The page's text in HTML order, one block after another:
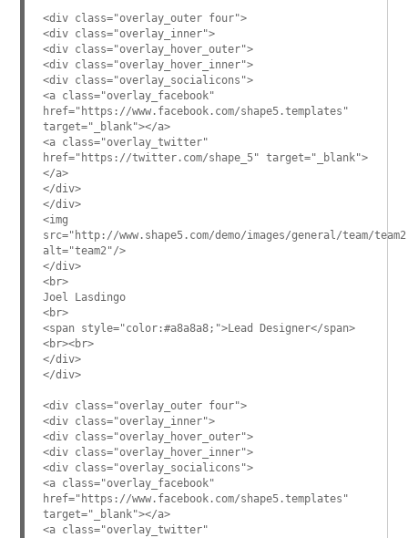
<div class="overlay_outer four">
<div class="overlay_inner">
<div class="overlay_hover_outer">
<div class="overlay_hover_inner">
<div class="overlay_socialicons">
<a class="overlay_facebook"
href="https://www.facebook.com/shape5.templates"
target="_blank"></a>
<a class="overlay_twitter"
href="https://twitter.com/shape_5" target="_blank">
</a>
</div>
</div>
<img
src="http://www.shape5.com/demo/images/general/team/
alt="team2"/>
</div>
<br>
Joel Lasdingo
<br>
<span style="color:#a8a8a8;">Lead Designer</span>
<br><br>
</div>
</div>
<div class="overlay_outer four">
<div class="overlay_inner">
<div class="overlay_hover_outer">
<div class="overlay_hover_inner">
<div class="overlay_socialicons">
<a class="overlay_facebook"
href="https://www.facebook.com/shape5.templates"
target="_blank"></a>
<a class="overlay_twitter"